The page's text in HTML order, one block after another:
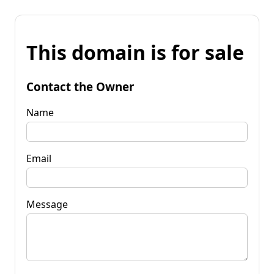
This domain is for sale
Contact the Owner
Name
Email
Message